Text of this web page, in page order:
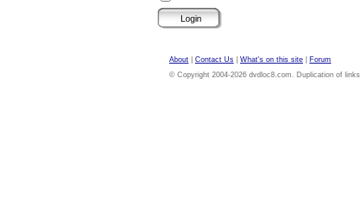
About Contact Us What's on this site
Forum
© Copyright 2004-2026 dvdloc8.com. Duplication of